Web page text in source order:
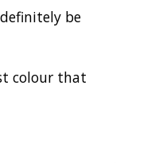
be
colour that